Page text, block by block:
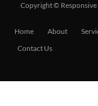
Copyright ©
Home About
Contact Us